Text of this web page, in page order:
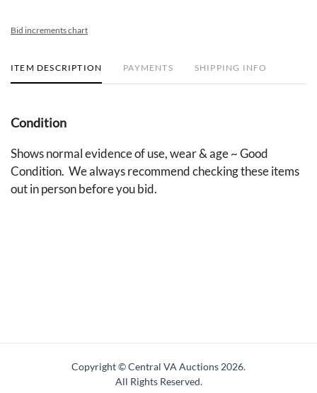
Bid increments chart
ITEM DESCRIPTION PAYMENTS SHIPPING INFO
Condition
Shows normal evidence of use, wear & age ~ Good
Condition. We always recommend checking these items
out in person before you bid.
Copyright © Central VA Auctions 2026.
All Rights Reserved.